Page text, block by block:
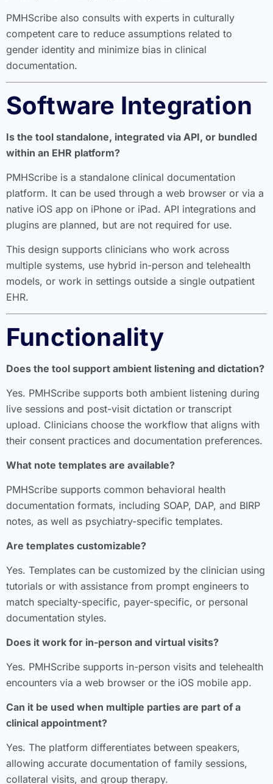
PMHScribe also consults with experts in culturally
competent care to reduce assumptions related to
gender identity and minimize bias in clinical
documentation.
Software Integration
Is the tool standalone, integrated via API, or bundled
within an EHR platform?
PMHScribe is a standalone clinical documentation
platform. It can be used through a web browser or via a
native iOS app on iPhone or iPad. API integrations and
plugins are planned, but are not required for use.
This design supports clinicians who work across
multiple systems, use hybrid in-person and telehealth
models, or work in settings outside a single outpatient
EHR.
Functionality
Does the tool support ambient listening and dictation?
Yes. PMHScribe supports both ambient listening during
live sessions and post-visit dictation or transcript
upload. Clinicians choose the workflow that aligns with
their consent practices and documentation preferences.
What note templates are available?
PMHScribe supports common behavioral health
documentation formats, including SOAP, DAP, and BIRP
notes, as well as psychiatry-specific templates.
Are templates customizable?
Yes. Templates can be customized by the clinician using
tutorials or with assistance from prompt engineers to
match specialty-specific, payer-specific, or personal
documentation styles.
Does it work for in-person and virtual visits?
Yes. PMHScribe supports in-person visits and telehealth
encounters via a web browser or the iOS mobile app.
Can it be used when multiple parties are part of a
clinical appointment?
Yes. The platform differentiates between speakers,
allowing accurate documentation of family sessions,
collateral visits, and group therapy.